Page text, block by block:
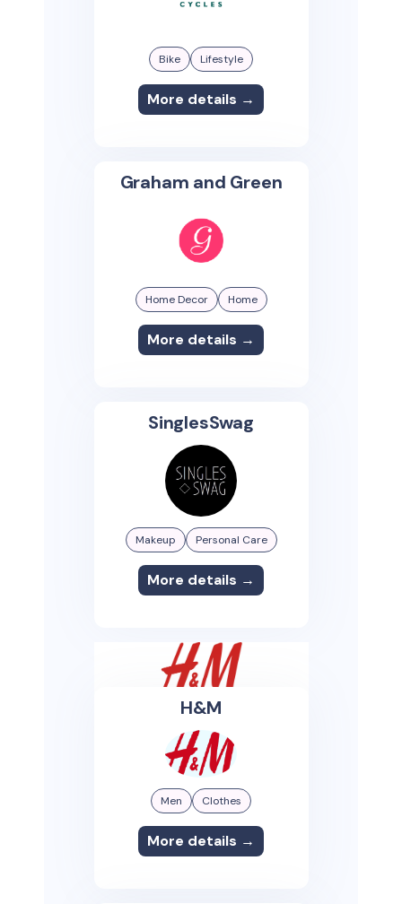
Bike Lifestyle
More details →
Graham and Green
Home Decor Home
More details →
SinglesSwag
Makeup Personal Care
More details →
H&M
Men Clothes
More details →